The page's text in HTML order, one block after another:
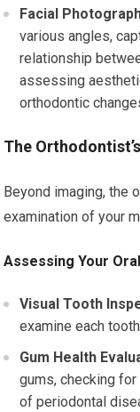
Facial
various angles,
relationship
assessing
orthodontic
The
Beyond imaging, the
examination of your
Assessing Your
Visual Tooth
examine each
Gum Health
gums, checking
of periodontal